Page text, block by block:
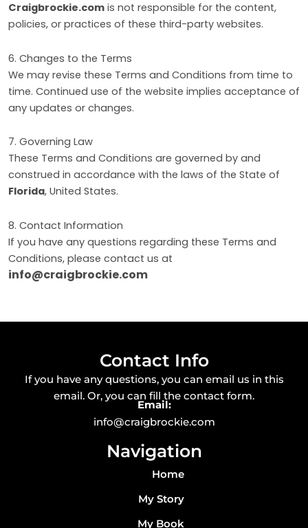
Craigbrockie.com is not responsible for the content,
policies, or practices of these third-party websites.
6. Changes to the Terms
We may revise these Terms and Conditions from time to
time. Continued use of the website implies acceptance of
any updates or changes.
7. Governing Law
These Terms and Conditions are governed by and
construed in accordance with the laws of the State of
Florida, United States.
8. Contact Information
If you have any questions regarding these Terms and
Conditions, please contact us at
info@craigbrockie.com
Contact Info
If you have any questions, you can email us in this
email. Or, you can fill the contact form.
Email:
info@craigbrockie.com
Navigation
Home
My Story
My Book